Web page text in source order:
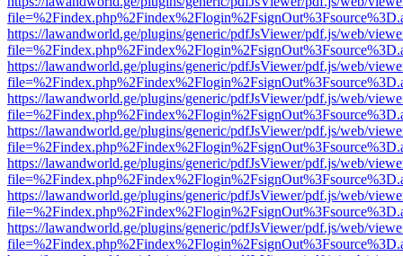
https://lawandworld.ge/plugins/generic/pdfJsViewer/pdf.js/web/
https://lawandworld.ge/plugins/generic/pdfJsViewer/pdf.js/web/
https://lawandworld.ge/plugins/generic/pdfJsViewer/pdf.js/web/
https://lawandworld.ge/plugins/generic/pdfJsViewer/pdf.js/web/
https://lawandworld.ge/plugins/generic/pdfJsViewer/pdf.js/web/
https://lawandworld.ge/plugins/generic/pdfJsViewer/pdf.js/web/
https://lawandworld.ge/plugins/generic/pdfJsViewer/pdf.js/web/